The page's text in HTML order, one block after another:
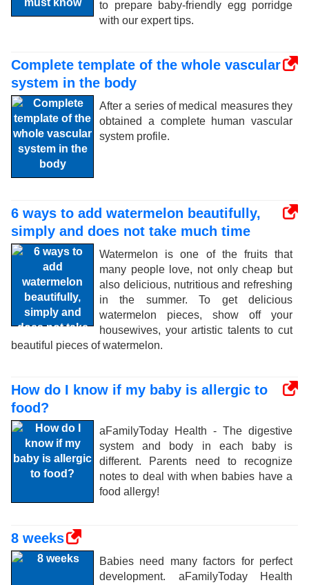
to prepare baby-friendly egg porridge
with our expert tips.
Complete template of the whole vascular
system in the body
After a series of medical measures they
obtained a complete human vascular
system profile.
6 ways to add watermelon beautifully,
simply and does not take much time
Watermelon is one of the fruits that
many people love, not only cheap but
also delicious, nutritious and refreshing
in the summer. To get delicious
watermelon pieces, show off your
housewives, your artistic talents to cut
beautiful pieces of watermelon.
How do I know if my baby is allergic to
food?
aFamilyToday Health - The digestive
system and body in each baby is
different. Parents need to recognize
notes to deal with when babies have a
food allergy!
8 weeks
Babies need many factors for perfect
development. aFamilyToday Health